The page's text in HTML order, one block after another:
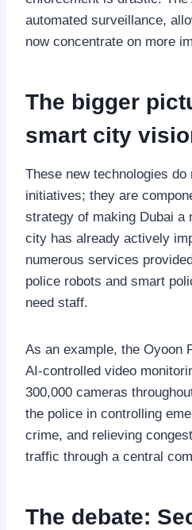
automated surveillance,
now concentrate on more
The bigger
smart city
These new technologies
initiatives; they are
strategy of making Dubai a
city has already actively
numerous services
police robots and smart
need staff.
As an example, the Oyoon
AI-controlled video
300,000 cameras
the police in controlling
crime, and relieving
traffic through a central
The debate: